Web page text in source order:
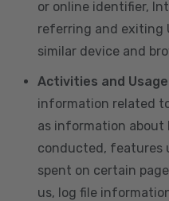
or online identifier,
referring and exiting
similar device and
Activities and Usage
information related
as information about
conducted, features
spent on certain
us, log file